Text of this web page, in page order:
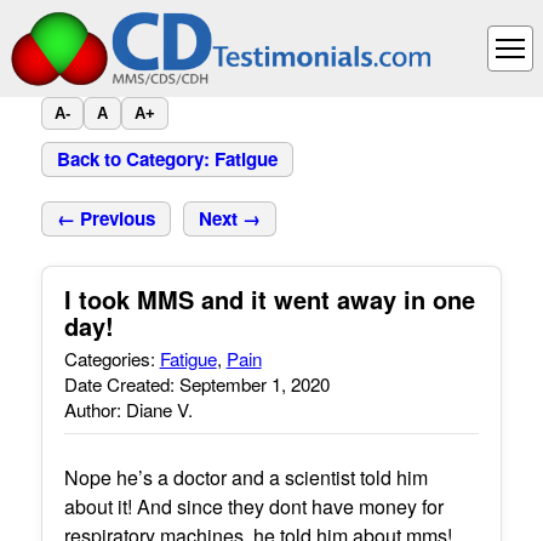
A- A A+
Back to Category: Fatigue
← Previous Next →
I took MMS and it went away in one
day!
Categories: Fatigue, Pain
Date Created: September 1, 2020
Author: Diane V.
Nope he’s a doctor and a scientist told him
about it! And since they dont have money for
respiratory machines, he told him about mms!